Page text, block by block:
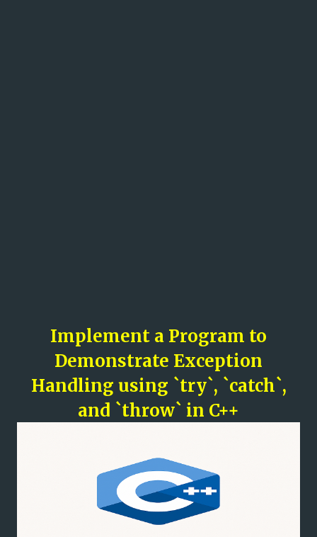
Implement a Program to
Demonstrate Exception
Handling using `try`, `catch`,
and `throw` in C++